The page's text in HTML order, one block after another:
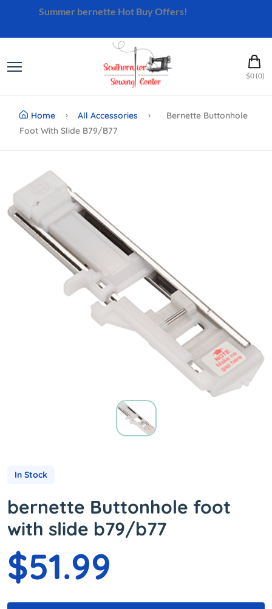
Summer bernette Hot Buy Offers!
$0 (0)
Home All Accessories
Bernette Buttonhole
Foot With Slide B79/b77
In Stock
bernette Buttonhole foot
with slide b79/b77
$51.99